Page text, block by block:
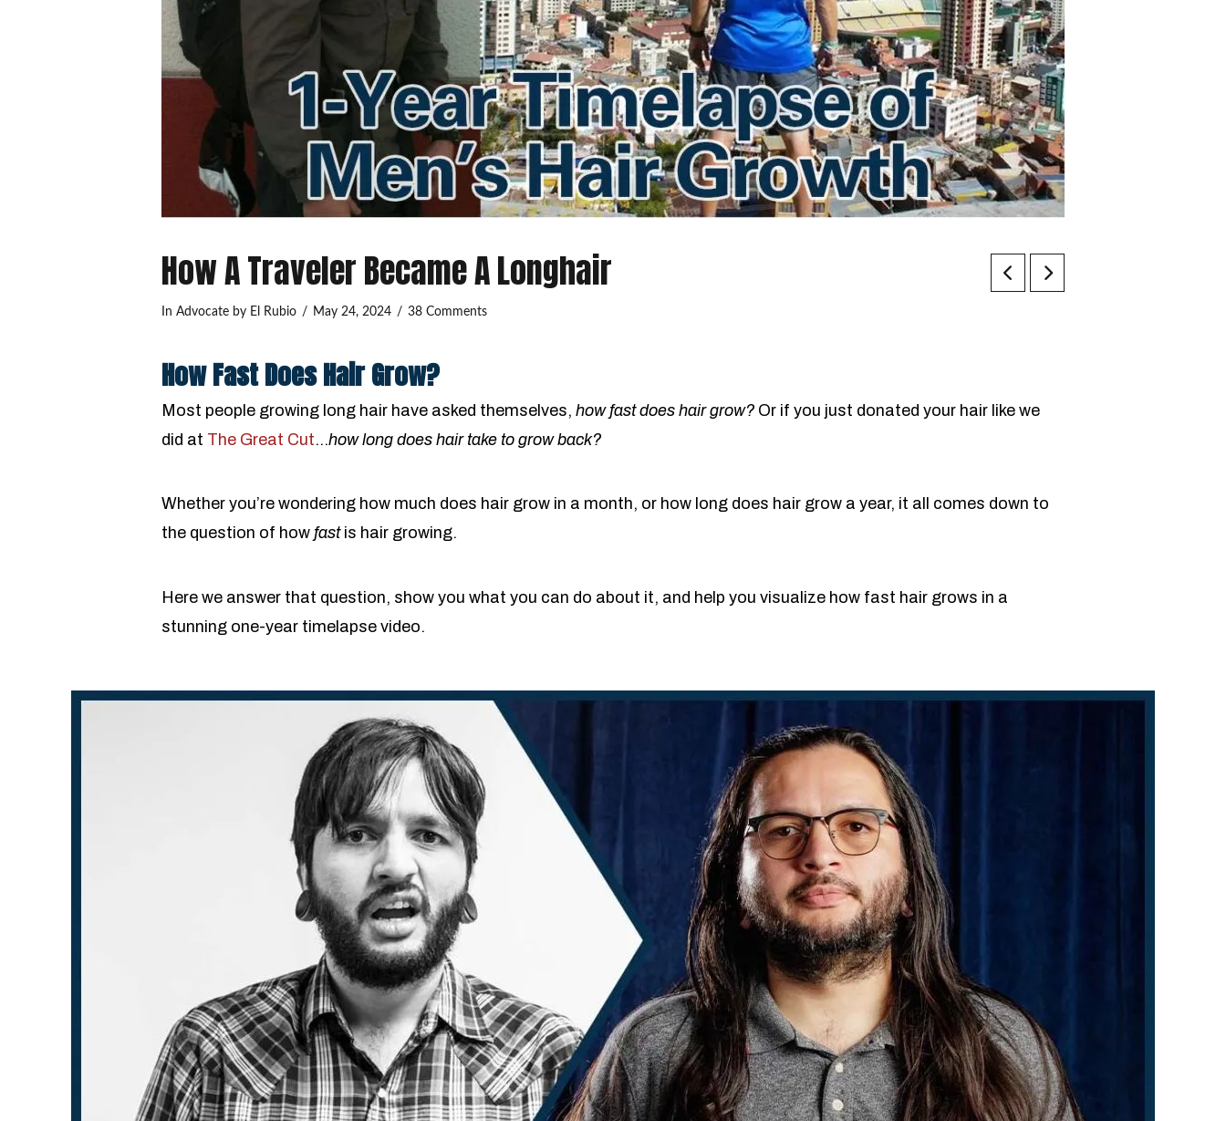
How A Traveler Became A Longhair
In Advocate by El Rubio May 24, 2024 38 Comments
How Fast Does Hair Grow?
Most people growing long hair have asked themselves, how fast does hair grow? Or if you just donated your hair like we
did at The Great Cut…how long does hair take to grow back?
Whether you’re wondering how much does hair grow in a month, or how long does hair grow a year, it all comes down to
the question of how fastis hair growing.
Here we answer that question, show you what you can do about it, and help you visualize how fast hair grows in a
stunning one-year timelapse video.